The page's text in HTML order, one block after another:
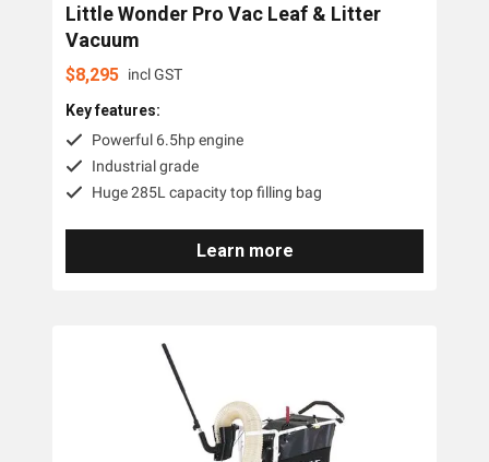
Little Wonder Pro Vac Leaf & Litter
Vacuum
$8,295 incl GST
Key features:
Powerful 6.5hp engine
Industrial grade
Huge 285L capacity top filling bag
Learn more